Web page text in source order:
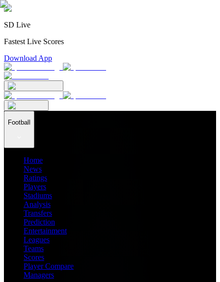
SD Live
Fastest Live Scores
Download App
Football
Home
News
Ratings
Players
Stadiums
Analysis
Transfers
Prediction
Entertainment
Leagues
Teams
Scores
Player Compare
Managers